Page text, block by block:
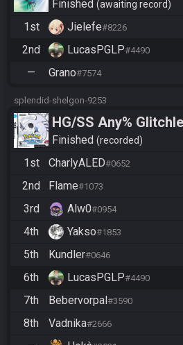
Finished awaiting record
1st
Jielefe#8226
2nd LucasPGLP#4490
— Grano#7574
splendid-shelgon-9253
HG/SS Any%
Manipless
Finished recorded
1st
CharlyALED#0652
2nd Flame#1073
3rd Alw0#0954
4th Yakso#1853
5th Kundler#0646
6th LucasPGLP#4490
7th Bebervorpal#3590
8th Vadnika#2666